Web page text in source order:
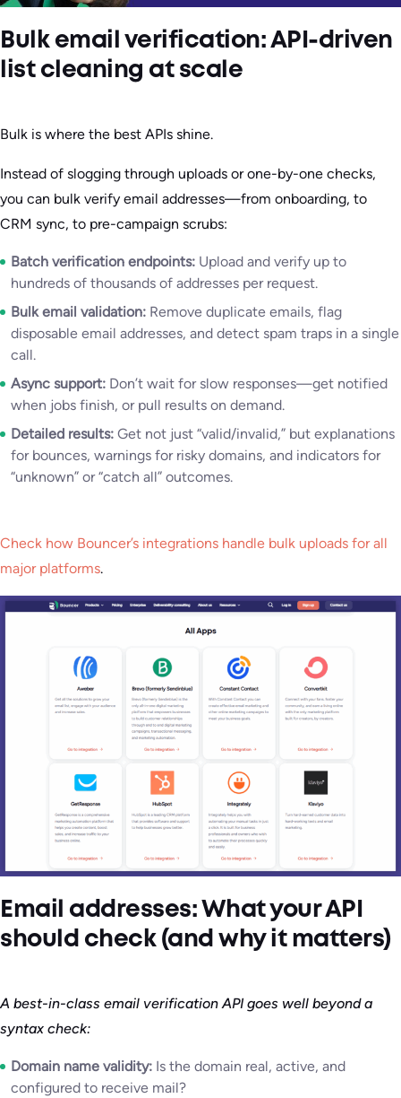
Bulk email verification: API-driven
list cleaning at scale
Bulk is where the best APIs shine.
Instead of slogging through uploads or one-by-one checks,
you can bulk verify email addresses—from onboarding, to
CRM sync, to pre-campaign scrubs:
Batch verification endpoints: Upload and verify up to
hundreds of thousands of addresses per request.
Bulk email validation: Remove duplicate emails, flag
disposable email addresses, and detect spam traps in a single
call.
Async support: Don’t wait for slow responses—get notified
when jobs finish, or pull results on demand.
Detailed results: Get not just “valid/invalid,” but explanations
for bounces, warnings for risky domains, and indicators for
“unknown” or “catch all” outcomes.
Check how Bouncer’s integrations handle bulk uploads for all
major platforms.
Email addresses: What your API
should check (and why it matters)
A best-in-class email verification API goes well beyond a
syntax check:
Domain name validity: Is the domain real, active, and
configured to receive mail?